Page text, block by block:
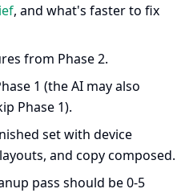
, and what's faster to fix
from Phase 2.
1 (the AI may also
Phase 1).
set with device
and copy composed.
pass should be 0-5